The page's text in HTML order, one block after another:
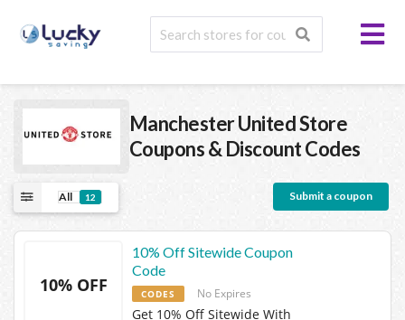
Manchester United Store
Coupons & Discount Codes
All 12 Submit a coupon
10% OFF
10% Off Sitewide Coupon
Code
CODES No Expires
Get 10% Off Sitewide With